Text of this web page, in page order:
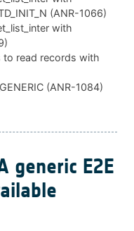
(ANR-1066)
with
to read records with
(ANR-1084)
generic E2E